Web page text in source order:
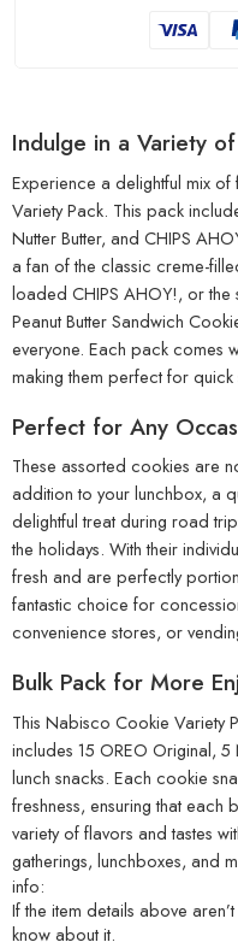
Indulge in a Variety
Experience a delightful mix
Variety Pack. This pack
Nutter Butter, and CHIPS
a fan of the classic creme-
loaded CHIPS AHOY!, or the
Peanut Butter Sandwich
everyone. Each pack comes
making them perfect for
Perfect for Any
These assorted cookies are
addition to your lunchbox, a
delightful treat during road
the holidays. With their
fresh and are perfectly
fantastic choice for
convenience stores, or
Bulk Pack for More
This Nabisco Cookie Variety
includes 15 OREO Original, 5
lunch snacks. Each cookie
freshness, ensuring that each
variety of flavors and tastes
gatherings, lunchboxes, and
info:
If the item details above
know about it.